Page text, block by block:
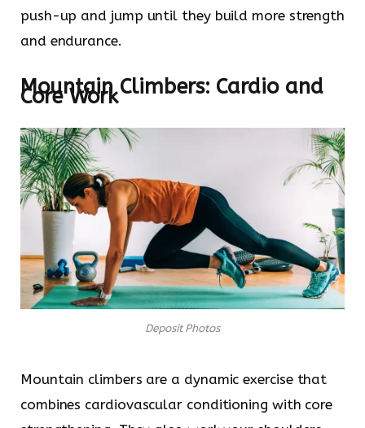
push-up and jump until they build more strength
and endurance.
Mountain Climbers: Cardio and
Core Work
Deposit Photos
Mountain climbers are a dynamic exercise that
combines cardiovascular conditioning with core